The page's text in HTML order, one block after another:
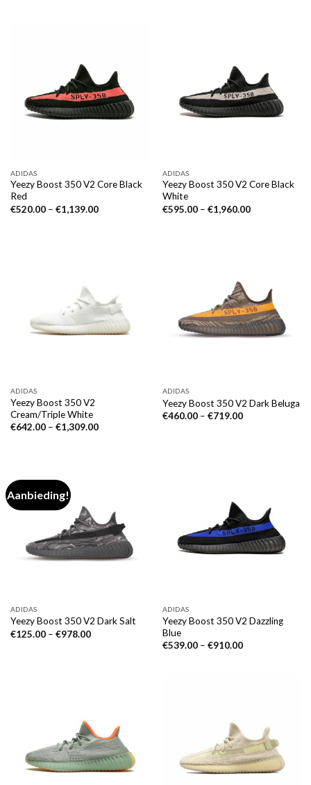
ADIDAS
Yeezy Boost 350 V2 Core Black
Red
€520.00– €1,139.00
ADIDAS
Yeezy Boost 350 V2 Core Black
White
€595.00– €1,960.00
ADIDAS
Yeezy Boost 350 V2
Cream/Triple White
€642.00– €1,309.00
ADIDAS
Yeezy Boost 350 V2 Dark Beluga
€460.00– €719.00
Aanbieding!
ADIDAS
Yeezy Boost 350 V2 Dark Salt
€125.00– €978.00
ADIDAS
Yeezy Boost 350 V2 Dazzling
Blue
€539.00– €910.00